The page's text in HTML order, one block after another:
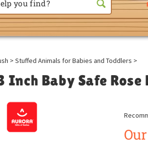
> Stuffed Animals for Babies and Toddlers >
Inch Baby Safe